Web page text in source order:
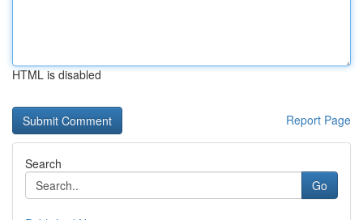
HTML is disabled
Report Page
Search
Go